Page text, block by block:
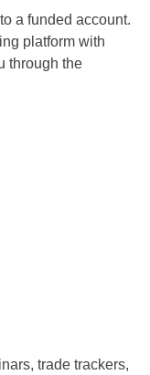
a funded account.
platform with
through the
trade trackers,